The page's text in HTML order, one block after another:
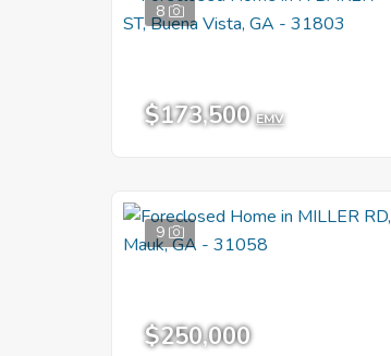
8
$173,500 EMV
9
$250,000